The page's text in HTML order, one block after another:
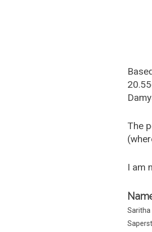
The
I am
Saritha